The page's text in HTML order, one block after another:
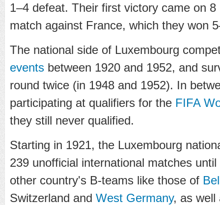
1–4 defeat. Their first victory came on
match against France, which they won
The national side of Luxembourg
events between 1920 and 1952, and
round twice (in 1948 and 1952). In
participating at qualifiers for the FIFA
they still never qualified.
Starting in 1921, the Luxembourg
239 unofficial international matches
other country's B-teams like those of
Switzerland and West Germany, as well